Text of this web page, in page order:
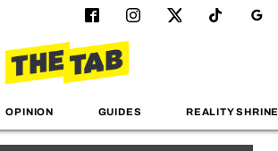
OPINION GUIDES REALITY SHRINE